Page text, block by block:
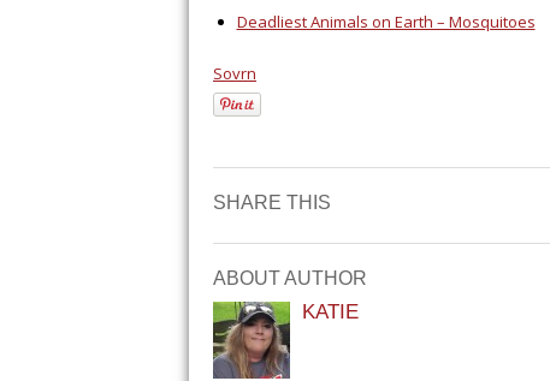
Deadliest Animals on Earth – Mosquitoes
Sovrn
SHARE THIS
ABOUT AUTHOR
KATIE